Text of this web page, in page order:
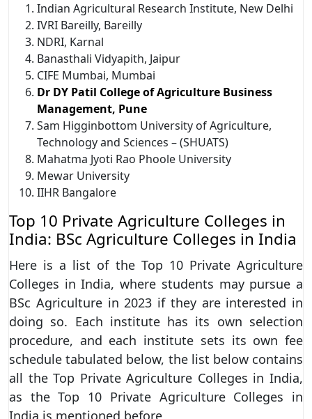
Indian Agricultural Research Institute, New Delhi
IVRI Bareilly, Bareilly
NDRI, Karnal
Banasthali Vidyapith, Jaipur
CIFE Mumbai, Mumbai
Dr DY Patil College of Agriculture Business
Management, Pune
Sam Higginbottom University of Agriculture,
Technology and Sciences – (SHUATS)
Mahatma Jyoti Rao Phoole University
Mewar University
IIHR Bangalore
Top 10 Private Agriculture Colleges in
India: BSc Agriculture Colleges in India
Here is a list of the Top 10 Private Agriculture
Colleges in India, where students may pursue a
BSc Agriculture in 2023 if they are interested in
doing so. Each institute has its own selection
procedure, and each institute sets its own fee
schedule tabulated below, the list below contains
all the Top Private Agriculture Colleges in India,
as the Top 10 Private Agriculture Colleges in